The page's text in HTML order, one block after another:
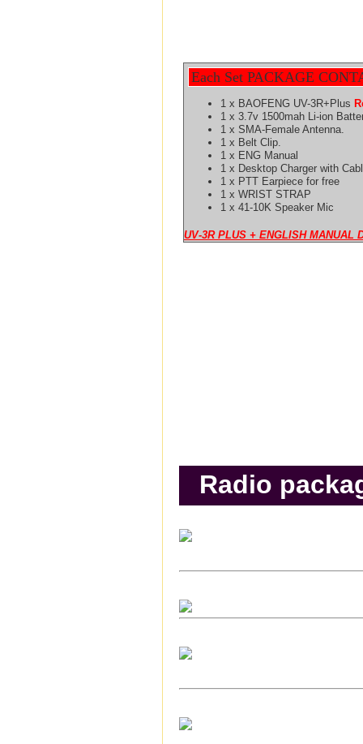
Each Set PACKAGE
1 x BAOFENG UV-3R+Plus
1 x 3.7v 1500mah Li-ion
1 x SMA-Female Antenna.
1 x Belt Clip.
1 x ENG Manual
1 x Desktop Charger with
1 x PTT Earpiece for free
1 x WRIST STRAP
1 x 41-10K Speaker Mic
UV-3R PLUS + ENGLISH MANUAL
Radio